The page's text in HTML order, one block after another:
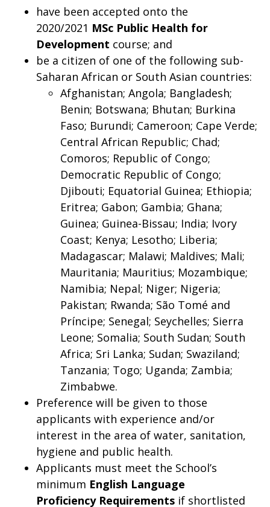
have been accepted onto the
2020/2021 MSc Public Health for
Development course; and
be a citizen of one of the following sub-
Saharan African or South Asian countries:
Afghanistan; Angola; Bangladesh;
Benin; Botswana; Bhutan; Burkina
Faso; Burundi; Cameroon; Cape Verde;
Central African Republic; Chad;
Comoros; Republic of Congo;
Democratic Republic of Congo;
Djibouti; Equatorial Guinea; Ethiopia;
Eritrea; Gabon; Gambia; Ghana;
Guinea; Guinea-Bissau; India; Ivory
Coast; Kenya; Lesotho; Liberia;
Madagascar; Malawi; Maldives; Mali;
Mauritania; Mauritius; Mozambique;
Namibia; Nepal; Niger; Nigeria;
Pakistan; Rwanda; São Tomé and
Príncipe; Senegal; Seychelles; Sierra
Leone; Somalia; South Sudan; South
Africa; Sri Lanka; Sudan; Swaziland;
Tanzania; Togo; Uganda; Zambia;
Zimbabwe.
Preference will be given to those
applicants with experience and/or
interest in the area of water, sanitation,
hygiene and public health.
Applicants must meet the School’s
minimum English Language
Proficiency Requirements if shortlisted